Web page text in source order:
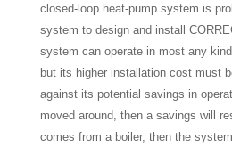
closed-loop heat-pump system is
system to design and install
system can operate in most any
but its higher installation cost must
against its potential savings in
moved around, then a savings will
comes from a boiler, then the